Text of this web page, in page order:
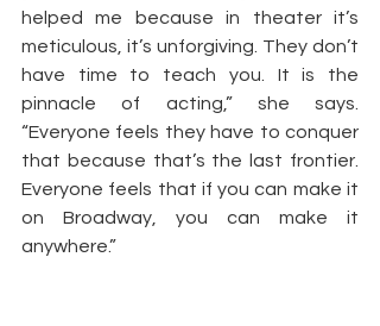
helped me because in theater it’s
meticulous, it’s unforgiving. They don’t
have time to teach you. It is the
pinnacle of acting,” she says.
“Everyone feels they have to conquer
that because that’s the last frontier.
Everyone feels that if you can make it
on Broadway, you can make it
anywhere.”